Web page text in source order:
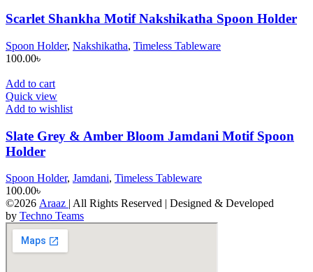
Scarlet Shankha Motif Nakshikatha Spoon Holder
Spoon Holder, Nakshikatha, Timeless Tableware
100.00৳
Add to cart
Quick view
Add to wishlist
Slate Grey & Amber Bloom Jamdani Motif Spoon
Holder
Spoon Holder, Jamdani, Timeless Tableware
100.00৳
©2026 Araaz | All Rights Reserved | Designed & Developed
by Techno Teams